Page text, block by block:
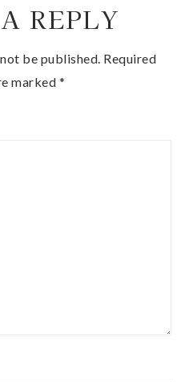
REPLY
be published. Required
marked *